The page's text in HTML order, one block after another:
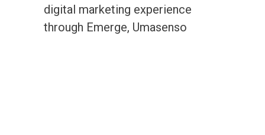
digital marketing experience
through Emerge, Umasenso